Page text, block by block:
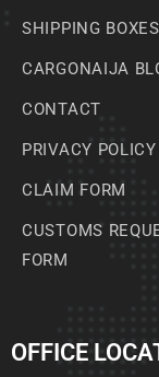
SHIPPING BOXES
CARGONAIJA
CONTACT
PRIVACY POLICY
CLAIM FORM
CUSTOMS
FORM
OFFICE